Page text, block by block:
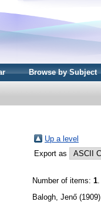
Browse by Subject
Up a level
Export as
Number of items: 1
Balogh, Jenő (1909)